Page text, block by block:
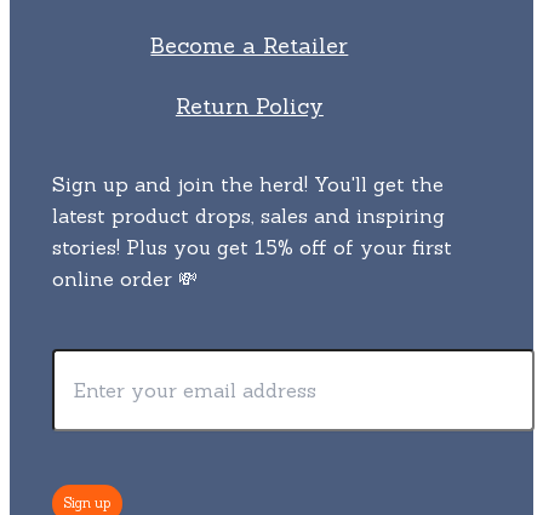
Become a Retailer
Return Policy
Sign up and join the herd! You'll get the
latest product drops, sales and inspiring
stories! Plus you get 15% off of your first
online order 💸